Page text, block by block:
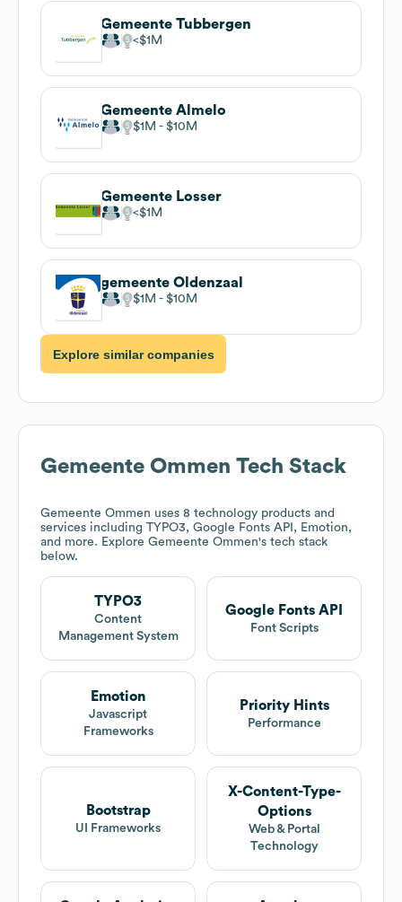
Gemeente Tubbergen
$1M
Gemeente Almelo
$1M $10M
Gemeente Losser
$1M
gemeente Oldenzaal
$1M $10M
Explore similar companies
Gemeente Ommen Tech Stack
Gemeente Ommen uses 8 technology products and
services including TYPO3, Google Fonts API, Emotion,
and more. Explore Gemeente Ommen's tech stack
below.
TYPO3
Content
Management System
Google Fonts API
Font Scripts
Emotion
Javascript
Frameworks
Priority Hints
Performance
Bootstrap
UI Frameworks
X-Content-Type-
Options
Web & Portal
Technology